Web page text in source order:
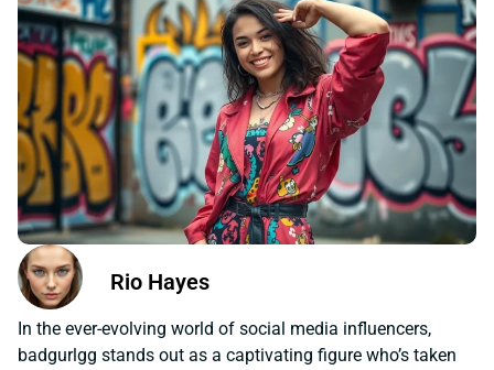
Rio Hayes
In the ever-evolving world of social media influencers,
badgurlgg stands out as a captivating figure who’s taken